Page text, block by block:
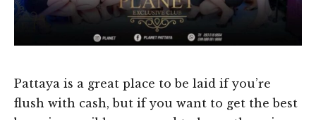
Pattaya is a great place to be laid if you’re
flush with cash, but if you want to get the best